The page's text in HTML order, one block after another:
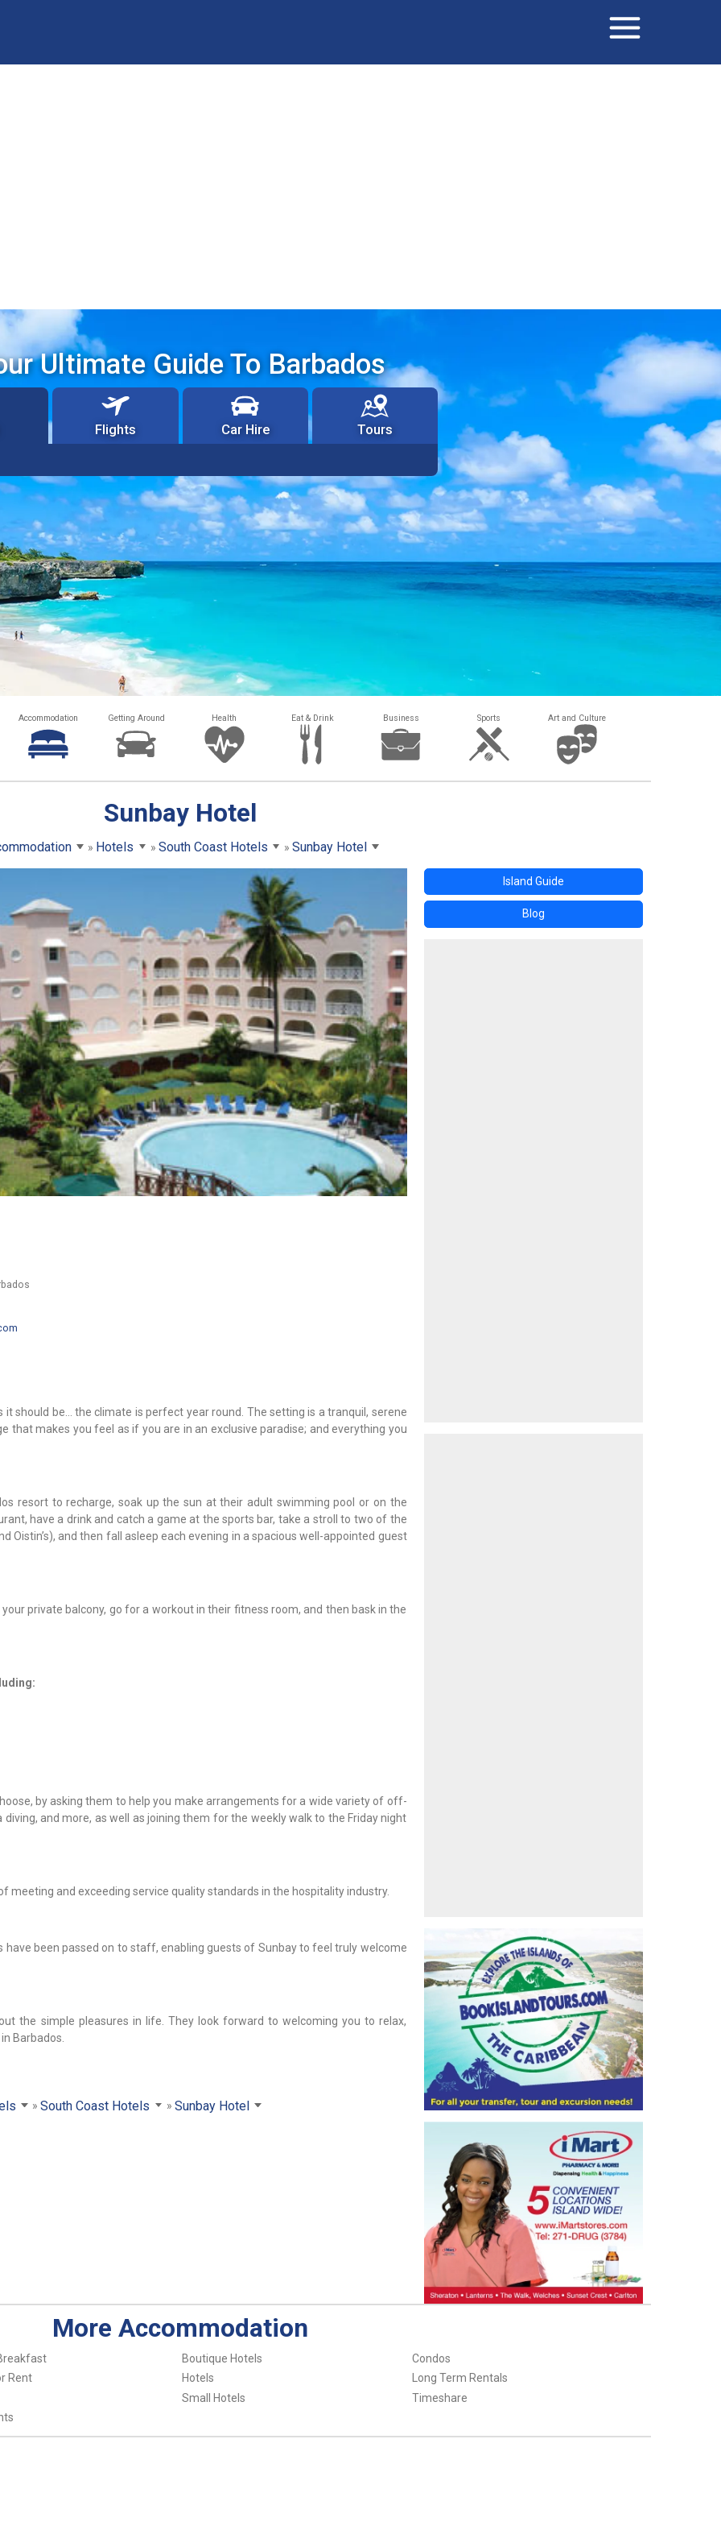
Ultimate Guide To Barbados
Flights Car Hire Tours
Accommodation Getting Around Health Eat & Drink Business Sports Art and Culture
Sunbay Hotel
Hotels South Coast Hotels Sunbay Hotel
it should be… the climate is perfect year round. The setting is a tranquil, serene
that makes you feel as if you are in an exclusive paradise; and everything you
resort to recharge, soak up the sun at their adult swimming pool or on the
have a drink and catch a game at the sports bar, take a stroll to two of the
Oistin’s), and then fall asleep each evening in a spacious well-appointed guest
private balcony, go for a workout in their fitness room, and then bask in the
by asking them to help you make arrangements for a wide variety of off-
and more, as well as joining them for the weekly walk to the Friday night
and exceeding service quality standards in the hospitality industry.
been passed on to staff, enabling guests of Sunbay to feel truly welcome
the simple pleasures in life. They look forward to welcoming you to relax,
Barbados.
South Coast Hotels Sunbay Hotel
Island Guide
Blog
More Accommodation
Boutique Hotels
Condos
Rent
Hotels
Long Term Rentals
Small Hotels
Timeshare